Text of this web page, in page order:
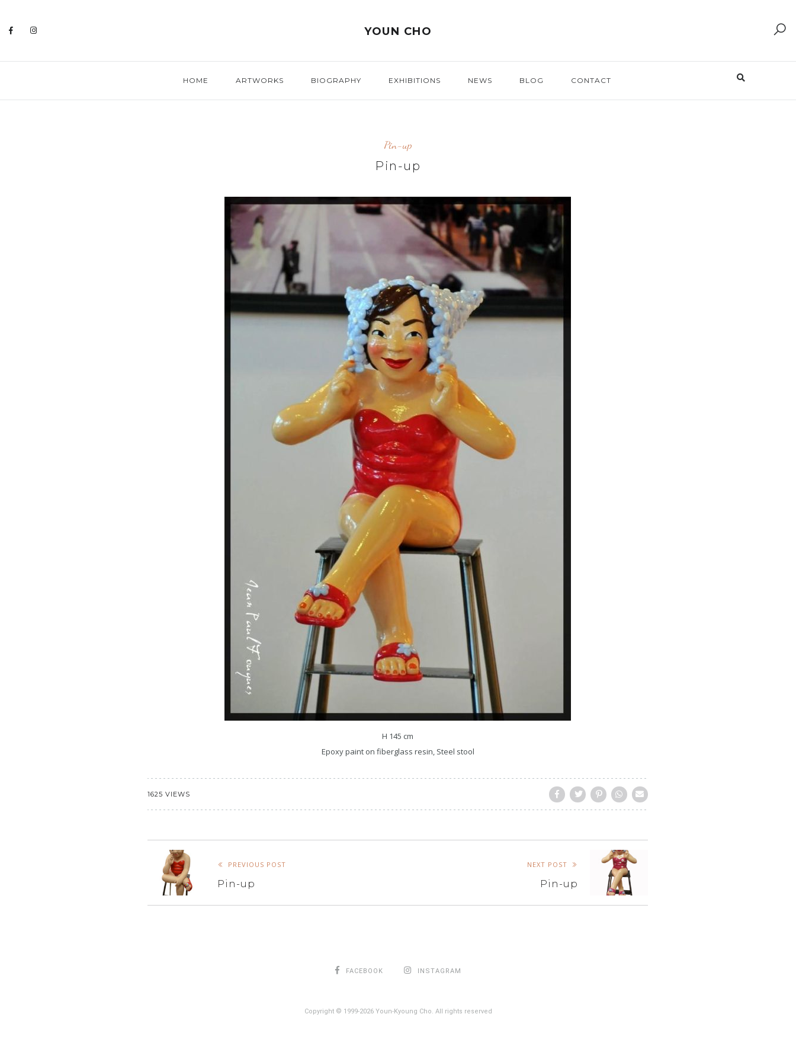
YOUN CHO
HOME ARTWORKS BIOGRAPHY EXHIBITIONS NEWS BLOG CONTACT
Pin-up
Pin-up
H 145 cm
Epoxy paint on fiberglass resin, Steel stool
1625 VIEWS
PREVIOUS POST
Pin-up
NEXT POST
Pin-up
FACEBOOK INSTAGRAM
Copyright © 1999-2026 Youn-Kyoung Cho. All rights reserved